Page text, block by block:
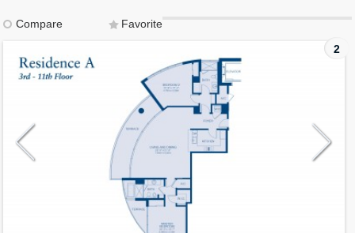
Compare
Favorite
2